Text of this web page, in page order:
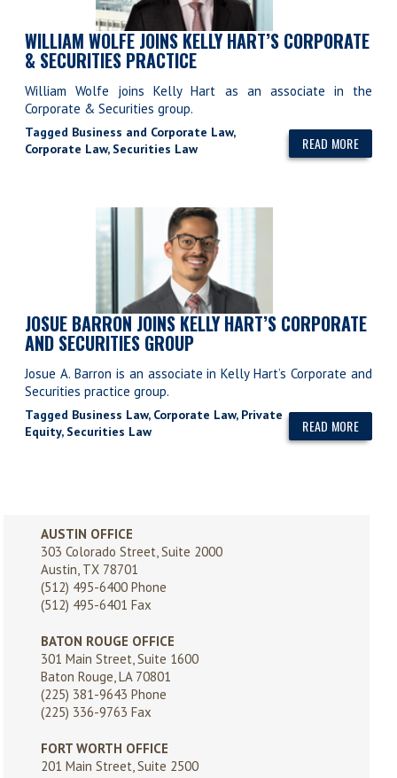
WILLIAM WOLFE JOINS KELLY HART’S CORPORATE
& SECURITIES PRACTICE
William Wolfe joins Kelly Hart as an associate in the
Corporate & Securities group.
READ MORE
Tagged Business and Corporate Law,
Corporate Law, Securities Law
JOSUE BARRON JOINS KELLY HART’S CORPORATE
AND SECURITIES GROUP
Josue A. Barron is an associate in Kelly Hart’s Corporate and
Securities practice group.
READ MORE
Tagged Business Law, Corporate Law, Private
Equity, Securities Law
AUSTIN OFFICE
303 Colorado Street, Suite 2000
Austin, TX 78701
(512) 495-6400Phone
(512) 495-6401 Fax
BATON ROUGE OFFICE
301 Main Street, Suite 1600
Baton Rouge, LA 70801
(225) 381-9643 Phone
(225) 336-9763 Fax
FORT WORTH OFFICE
201 Main Street, Suite 2500